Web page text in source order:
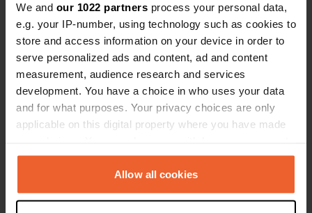
We and our 1022 partners process your personal data,
e.g. your IP-number, using technology such as cookies to
store and access information on your device in order to
serve personalized ads and content, ad and content
measurement, audience research and services
development. You have a choice in who uses your data
and for what purposes. Your privacy choices are only
applicable on this digital property where you have made
any time from the Cookie Declaration or by clicking on
the Privacy trigger icon.Allow all cookies
Have you been here?
Contact
Location
62231, Sangatte, France